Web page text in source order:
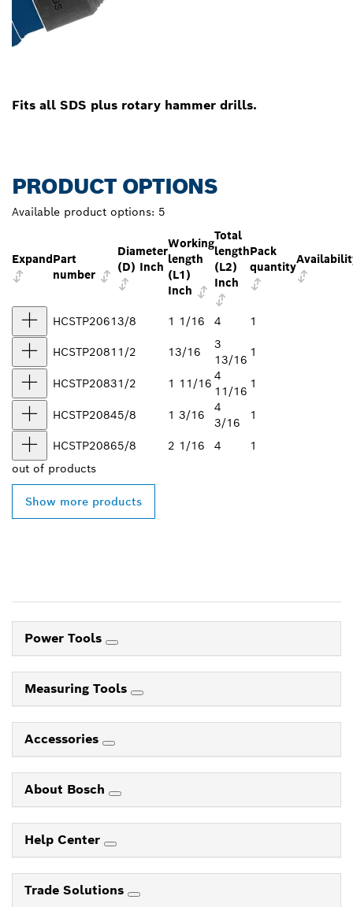
Fits all SDS plus rotary hammer drills.
PRODUCT OPTIONS
Available product options: 5
ExpandPart
number
Diameter
(D) Inch
Working
length
(L1)
Inch
Total
length
(L2)
Inch
Pack
quantity
HCSTP20613/8 1 1/16 4 1
HCSTP2081 1/2 13/16
3
13/16
1
HCSTP20831/2 1 11/16
4
11/16
1
HCSTP20845/8 1 3/16
4
3/16
1
HCSTP20865/8 2 1/16 4
1
out of products
Show more products
Power Tools
Measuring Tools
Accessories
About Bosch
Help Center
Trade Solutions